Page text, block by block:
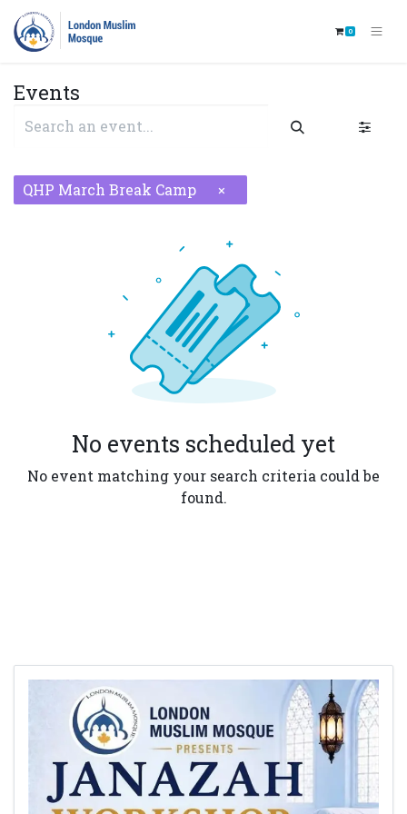
0
Events
QHP March Break Camp ×
No events scheduled yet
No event matching your search criteria could be
found.